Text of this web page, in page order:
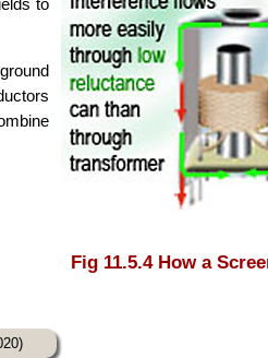
Fig 11.5.4 How a